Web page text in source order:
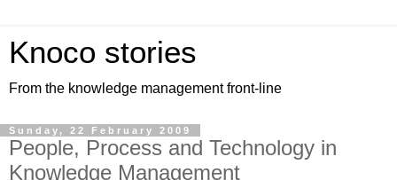
Knoco stories
From the knowledge management front-line
Sunday, 22 February 2009
People, Process and Technology in
Knowledge Management